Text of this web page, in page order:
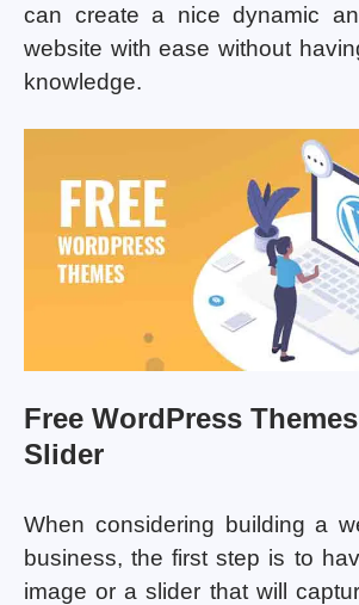
can create a nice dynamic
website with ease without
knowledge.
Free WordPress
Slider
When considering building a
business, the first step is to
image or a slider that will